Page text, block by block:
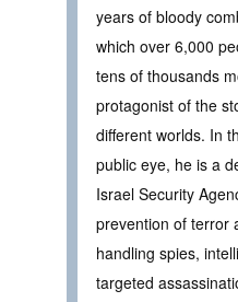
years of bloody
which over 6,000
tens of thousands
protagonist of the
different worlds. In
public eye, he is a
Israel Security
prevention of terror
handling spies,
targeted